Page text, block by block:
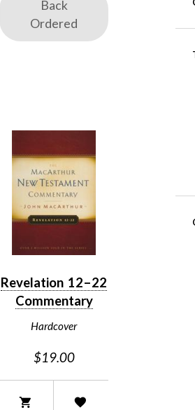
Back
Ordered
Revelation 12–22
Commentary
Hardcover
$19.00